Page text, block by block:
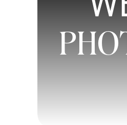
When you are
check out our